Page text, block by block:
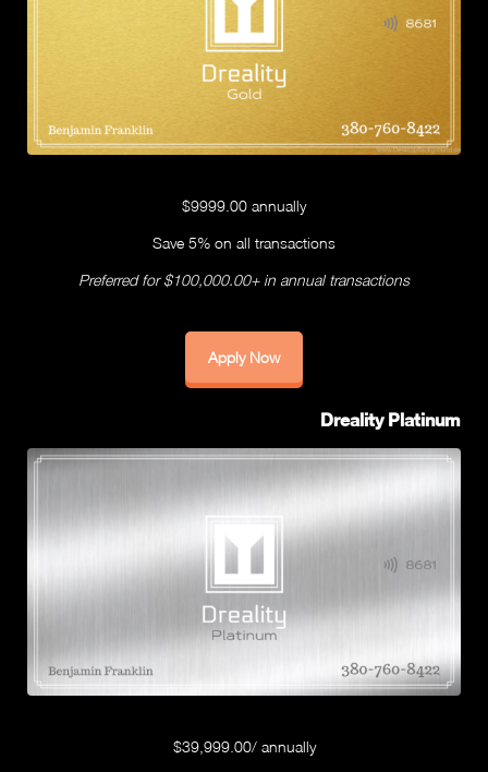
$9999.00 annually
Save 5% on all transactions
Preferred for $100,000.00+ in annual transactions
Apply Now
Dreality Platinum
$39,999.00/ annually